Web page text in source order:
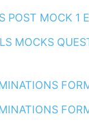
POST MOCK 1
MOCKS